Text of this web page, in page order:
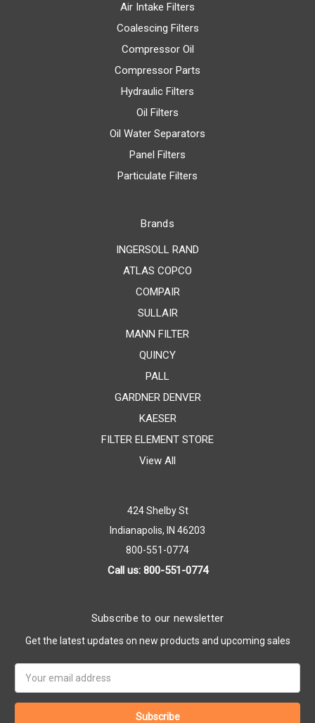
Air Intake Filters
Coalescing Filters
Compressor Oil
Compressor Parts
Hydraulic Filters
Oil Filters
Oil Water Separators
Panel Filters
Particulate Filters
Brands
INGERSOLL RAND
ATLAS COPCO
COMPAIR
SULLAIR
MANN FILTER
QUINCY
PALL
GARDNER DENVER
KAESER
FILTER ELEMENT STORE
View All
424 Shelby St
Indianapolis, IN 46203
800-551-0774
Call us: 800-551-0774
Subscribe to our newsletter
Get the latest updates on new products and upcoming sales
Address